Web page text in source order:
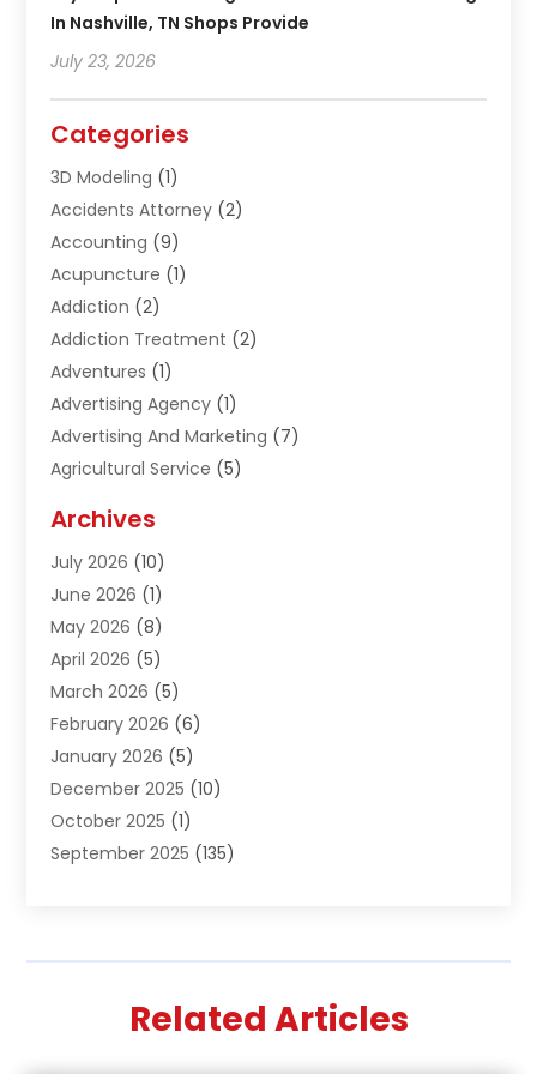
In Nashville, TN Shops Provide
July 23, 2026
Categories
3D Modeling (1)
Accidents Attorney (2)
Accounting (9)
Acupuncture (1)
Addiction (2)
Addiction Treatment (2)
Adventures (1)
Advertising Agency (1)
Advertising And Marketing (7)
Agricultural Service (5)
Air Conditioning & Heating
Air Distribution
Air Quality Control
Alcohol Manufacturer
Aluminum Fabrication
Aluminum Supplier
Animal Hospital(2)
Animal Removal(2)
Apartment Building(2)
Appliances(2)
Arts And Entertainment
Assisted Living Facility(2)
(1)
Archives
July 2026 (10)
June 2026 (1)
May 2026 (8)
April 2026 (5)
March 2026 (5)
February 2026 (6)
January 2026 (5)
December 2025 (10)
October 2025 (1)
September 2025 (135)
(43)
Related Articles